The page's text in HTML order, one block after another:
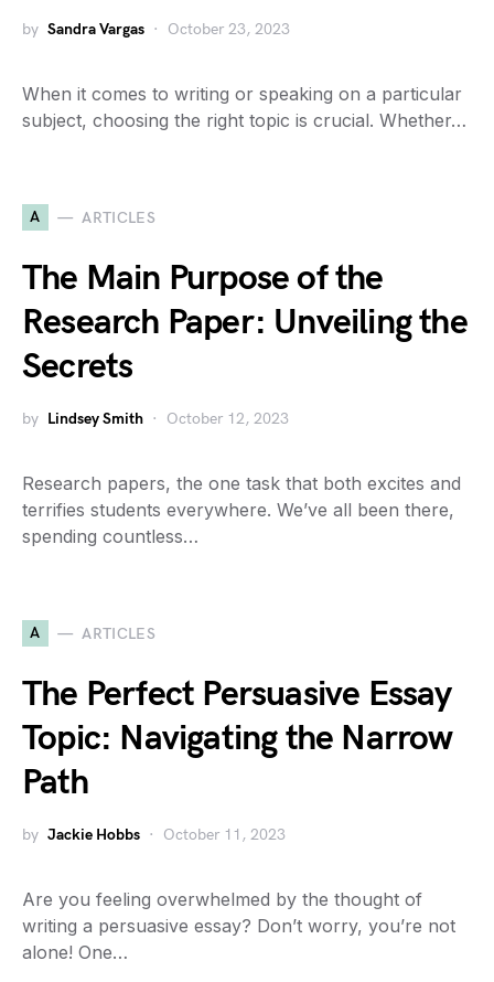
by Sandra Vargas October 23, 2023
When it comes to writing or speaking on a particular
subject, choosing the right topic is crucial. Whether…
A ARTICLES
The Main Purpose of the
Research Paper: Unveiling the
Secrets
by Lindsey Smith October 12, 2023
Research papers, the one task that both excites and
terrifies students everywhere. We’ve all been there,
spending countless…
A ARTICLES
The Perfect Persuasive Essay
Topic: Navigating the Narrow
Path
by Jackie Hobbs October 11, 2023
Are you feeling overwhelmed by the thought of
writing a persuasive essay? Don’t worry, you’re not
alone! One…